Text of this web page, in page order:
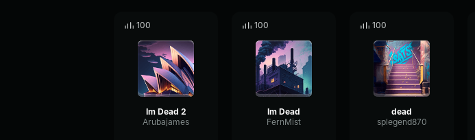
100
Im Dead 2
Arubajames
100
Im Dead
FernMist
100
dead
splegend870